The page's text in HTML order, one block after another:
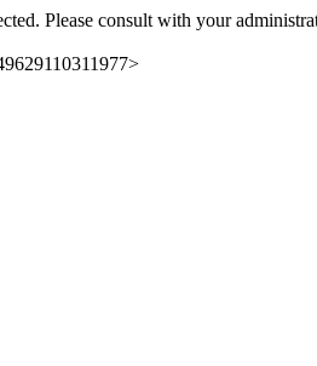
Please consult with your